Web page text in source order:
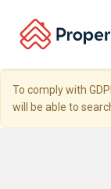
To comply with
will be able to